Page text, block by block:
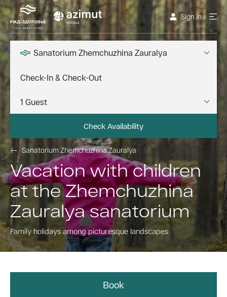
Sign In
Sanatorium Zhemchuzhina Zauralya
Check Availability
Sanatorium Zhemchuzhina Zauralya
Vacation with children
at the Zhemchuzhina
Zauralya sanatorium
Family holidays among picturesque landscapes
Book